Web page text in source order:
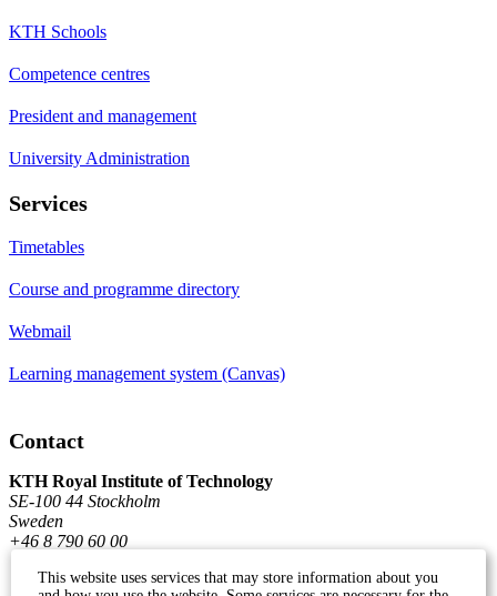
KTH Schools
Competence centres
President and management
University Administration
Services
Timetables
Course and programme directory
Webmail
Learning management system (Canvas)
Contact
KTH Royal Institute of Technology
SE-100 44 Stockholm
Sweden
+46 8 790 60 00
This website uses services that may store information about you